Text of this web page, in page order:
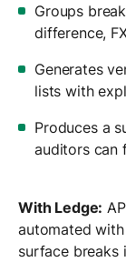
Groups
difference,
Generates
lists with
Produces a
auditors can
With Ledge:
automated
surface breaks